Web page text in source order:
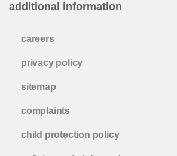
additional information
careers
privacy policy
sitemap
complaints
child protection policy